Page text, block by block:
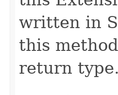
written in
this
return type.